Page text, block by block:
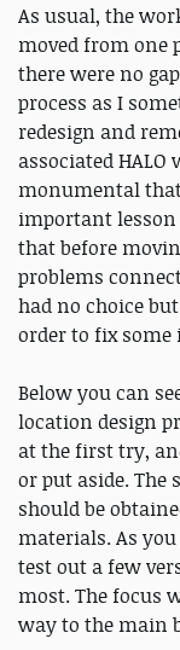
As usual, the
moved from one
there were no
process as I
redesign and
associated
monumental
important lesson
that before
problems
had no choice
order to fix some
Below you can
location design
at the first try,
or put aside. The
should be
materials. As
test out a few
most. The focus
way to the main